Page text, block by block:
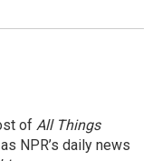
of All Things
NPR’s daily news